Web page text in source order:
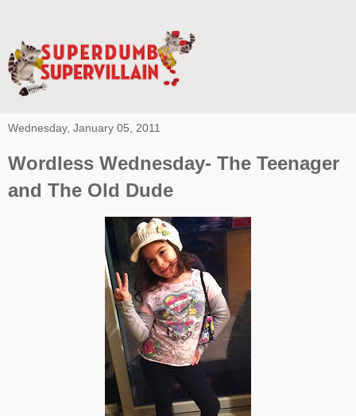
Wednesday, January 05, 2011
Wordless Wednesday- The Teenager
and The Old Dude